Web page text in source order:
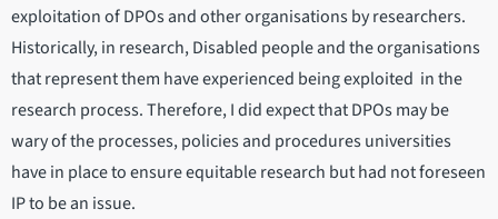
exploitation of DPOs and other organisations by researchers.
Historically, in research, Disabled people and the organisations
that represent them have experienced being exploited in the
research process. Therefore, I did expect that DPOs may be
wary of the processes, policies and procedures universities
have in place to ensure equitable research but had not foreseen
IP to be an issue.